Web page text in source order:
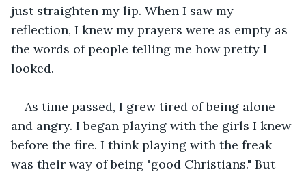
just straighten my lip. When I saw my
reflection, I knew my prayers were as empty as
the words of people telling me how pretty I
looked.
As time passed, I grew tired of being alone
and angry. I began playing with the girls I knew
before the fire. I think playing with the freak
was their way of being "good Christians." But